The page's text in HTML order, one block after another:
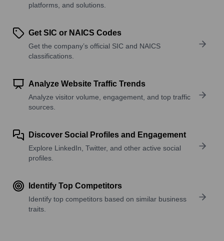
platforms, and solutions.
Get SIC or NAICS Codes
Get the company’s official SIC and NAICS
classifications.
Analyze Website Traffic Trends
Analyze visitor volume, engagement, and top traffic
sources.
Discover Social Profiles and Engagement
Explore LinkedIn, Twitter, and other active social
profiles.
Identify Top Competitors
Identify top competitors based on similar business
traits.